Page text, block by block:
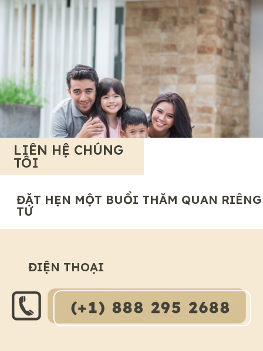
LIÊN HỆ CHÚNG
TÔI
ĐẶT HẸN MỘT BUỔI THĂM QUAN RIÊNG
TƯ
ĐIỆN THOẠI